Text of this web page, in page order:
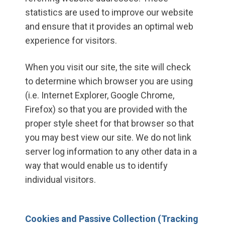
statistics are used to improve our website
and ensure that it provides an optimal web
experience for visitors.
When you visit our site, the site will check
to determine which browser you are using
(i.e. Internet Explorer, Google Chrome,
Firefox) so that you are provided with the
proper style sheet for that browser so that
you may best view our site. We do not link
server log information to any other data in a
way that would enable us to identify
individual visitors.
Cookies and Passive Collection (Tracking